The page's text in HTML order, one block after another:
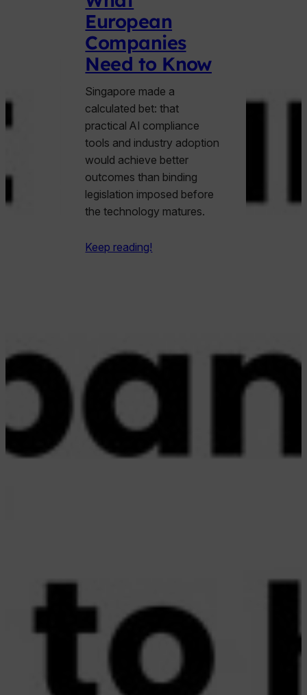
European
Companies
Need to Know
Singapore made a
calculated bet: that
practical AI compliance
tools and industry adoption
would achieve better
outcomes than binding
legislation imposed before
the technology matures.
Keep reading!